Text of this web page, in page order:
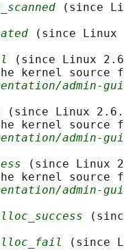
(since
(since Linux
(since Linux
kernel source
admin-
(since Linux
kernel source
admin-
(since Linux
kernel source
admin-
(since